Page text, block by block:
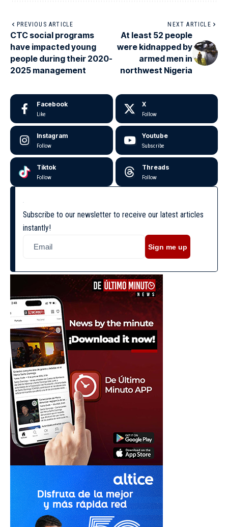
PREVIOUS ARTICLE
CTC social programs
have impacted young
people during their 2020-
2025 management
NEXT ARTICLE
At least 52 people
were kidnapped by
armed men in
northwest Nigeria
Facebook
Like
X
Follow
Instagram
Follow
Youtube
Subscribe
Tiktok
Follow
Threads
Follow
Subscribe to our newsletter to receive our latest articles
instantly!
Sign me up